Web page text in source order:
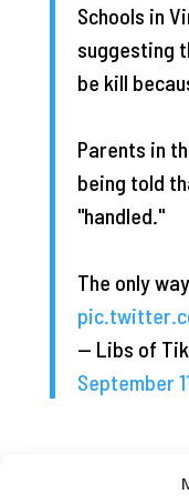
Schools in
suggesting
be kill
Parents in
being told
"handled."
The only
— Libs of
September